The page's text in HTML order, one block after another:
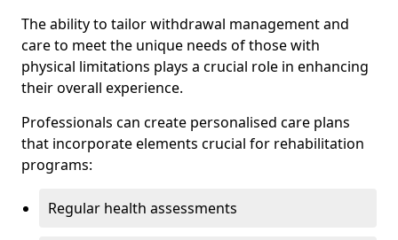
The ability to tailor withdrawal management and
care to meet the unique needs of those with
physical limitations plays a crucial role in enhancing
their overall experience.
Professionals can create personalised care plans
that incorporate elements crucial for rehabilitation
programs:
Regular health assessments